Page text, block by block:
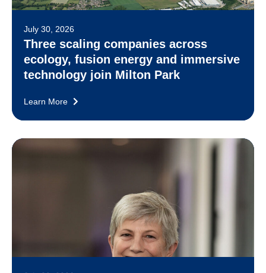
July 30, 2026
Three scaling companies across
ecology, fusion energy and immersive
technology join Milton Park
Learn More